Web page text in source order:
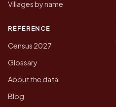
Villages by name
REFERENCE
Census 2027
Glossary
About the data
Blog